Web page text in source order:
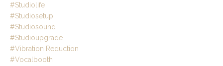
#studiolife
#studiosetup
#studiosound
#studioupgrade
#vibration Reduction
#vocalbooth